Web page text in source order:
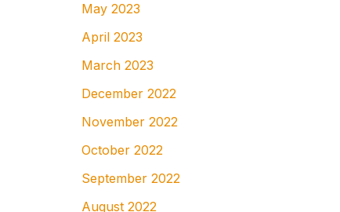
May 2023
April 2023
March 2023
December 2022
November 2022
October 2022
September 2022
August 2022